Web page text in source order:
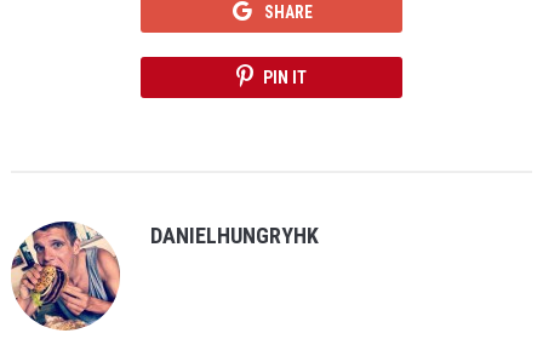
SHARE
PIN IT
DANIELHUNGRYHK